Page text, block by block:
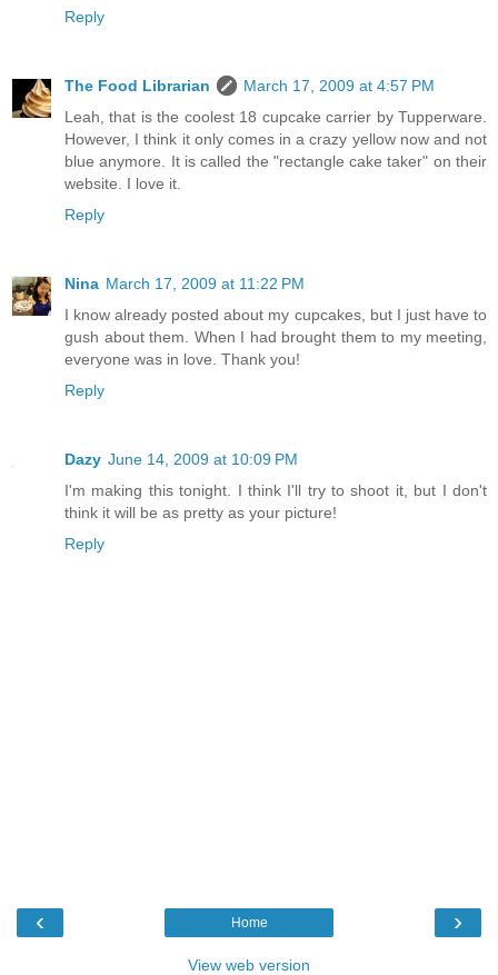
Reply
The Food Librarian
March 17, 2009 at 4:57 PM
Leah, that is the coolest 18 cupcake carrier by Tupperware.
However, I think it only comes in a crazy yellow now and not
blue anymore. It is called the "rectangle cake taker" on their
website. I love it.
Reply
Nina March 17, 2009 at 11:22 PM
I know already posted about my cupcakes, but I just have to
gush about them. When I had brought them to my meeting,
everyone was in love. Thank you!
Reply
Dazy June 14, 2009 at 10:09 PM
I'm making this tonight. I think I'll try to shoot it, but I don't
think it will be as pretty as your picture!
Reply
‹ ›
Home
View web version